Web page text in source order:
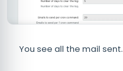
You see all the mail sent.